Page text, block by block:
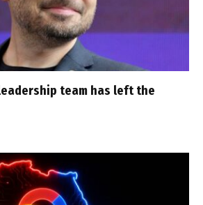
team has left the